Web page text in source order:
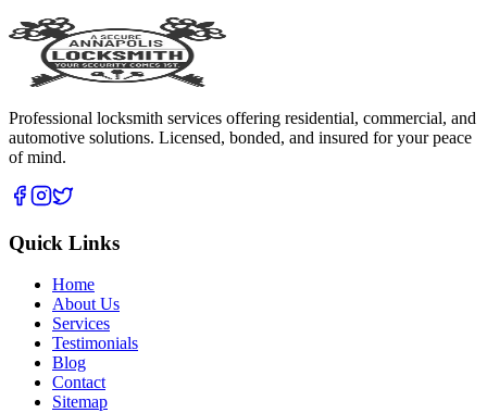
Professional locksmith services offering residential, commercial, and
automotive solutions. Licensed, bonded, and insured for your peace
of mind.
Quick Links
Home
About Us
Services
Testimonials
Blog
Contact
Sitemap